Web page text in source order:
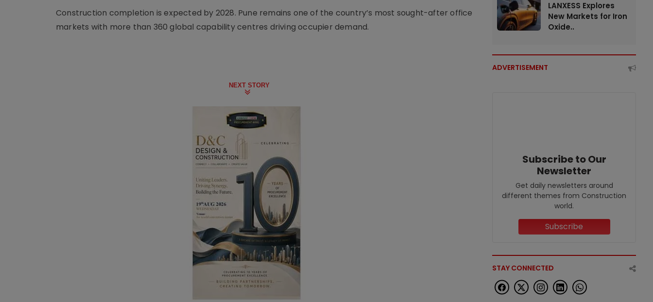
Construction completion is expected by 2028. Pune remains one of the country’s most sought-after office
markets with more than 360 global capability centres driving occupier demand.
NEXT STORY
LANXESS Explores
New Markets for Iron
Oxide..
ADVERTISEMENT
Subscribe to Our
Newsletter
Get daily newsletters around
different themes from Construction
world.
Subscribe
STAY CONNECTED